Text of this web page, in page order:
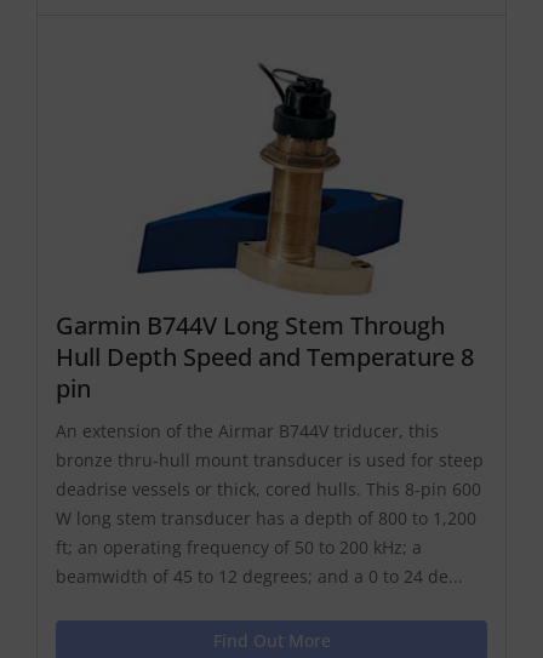
Garmin B744V Long Stem Through
Hull Depth Speed and Temperature 8
pin
An extension of the Airmar B744V triducer, this
bronze thru-hull mount transducer is used for steep
deadrise vessels or thick, cored hulls. This 8-pin 600
W long stem transducer has a depth of 800 to 1,200
ft; an operating frequency of 50 to 200 kHz; a
beamwidth of 45 to 12 degrees; and a 0 to 24 de...
Find Out More